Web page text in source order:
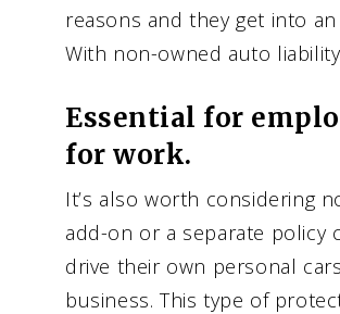
reasons and they get into
With non-owned auto
Essential for
for work.
It’s also worth considering
add-on or a separate policy
drive their own personal
business. This type of